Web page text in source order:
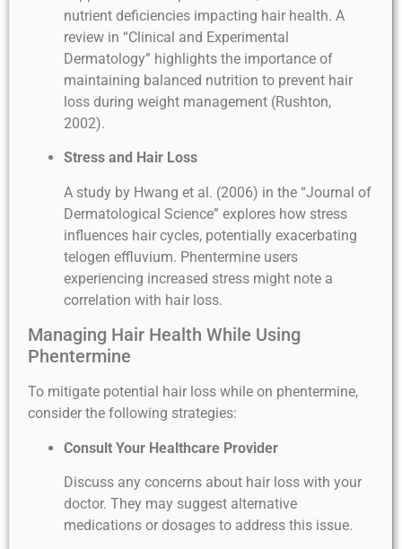
nutrient deficiencies impacting hair health. A
review in “Clinical and Experimental
Dermatology” highlights the importance of
maintaining balanced nutrition to prevent hair
loss during weight management (Rushton,
2002).
Stress and Hair Loss
A study by Hwang et al. (2006) in the “Journal of
Dermatological Science” explores how stress
influences hair cycles, potentially exacerbating
telogen effluvium. Phentermine users
experiencing increased stress might note a
correlation with hair loss.
Managing Hair Health While Using
Phentermine
To mitigate potential hair loss while on phentermine,
consider the following strategies:
Consult Your Healthcare Provider
Discuss any concerns about hair loss with your
doctor. They may suggest alternative
medications or dosages to address this issue.